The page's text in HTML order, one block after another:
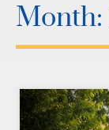
Month: